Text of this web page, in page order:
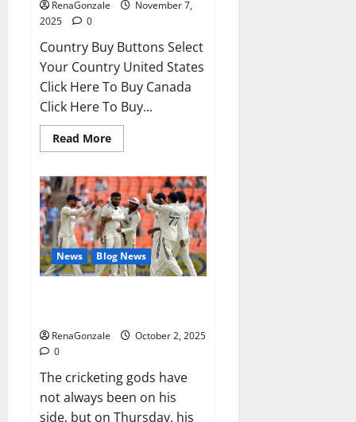
RenaGonzale
November 7,
2025
0
Country Buy Buttons Select
Your Country United States
Click Here To Buy Canada
Click Here To Buy...
Read MoreRead
more
ME
Gummies
US/
UK/
AU/
NZ/
CA/
PR
Reviews?
News Blog News
RenaGonzale
October 2, 2025
0
The cricketing gods have
not always been on his
side, but on Thursday, his